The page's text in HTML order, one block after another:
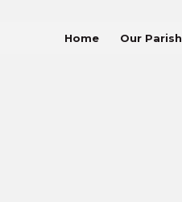
Home Our Parish